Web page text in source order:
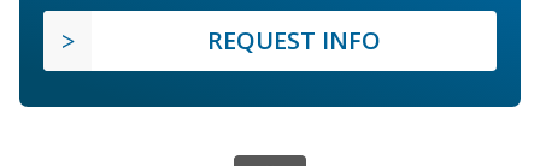
REQUEST INFO